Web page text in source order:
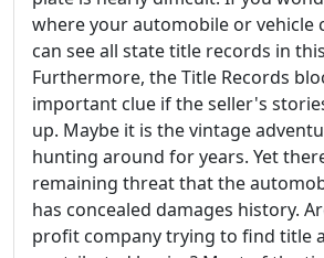
where your automobile or vehicle
can see all state title records in
Furthermore, the Title Records
important clue if the seller's
up. Maybe it is the vintage
hunting around for years. Yet
remaining threat that the
has concealed damages history.
profit company trying to find title